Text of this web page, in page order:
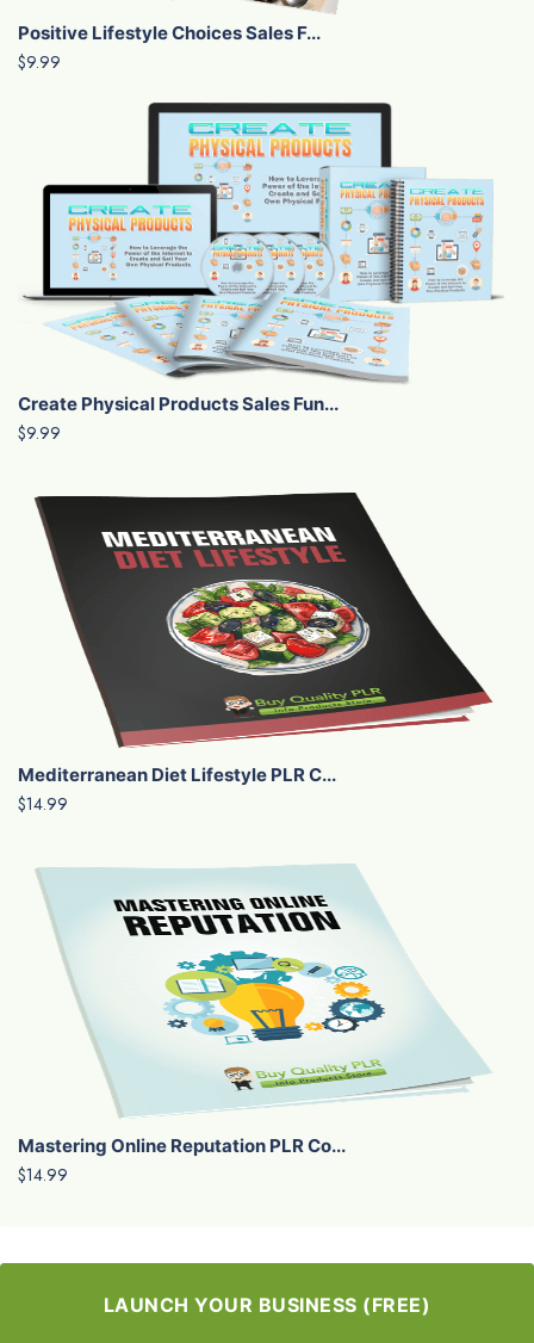
Positive Lifestyle Choices Sales F...
$9.99
Create Physical Products Sales Fun...
$9.99
Mediterranean Diet Lifestyle PLR C...
$14.99
Mastering Online Reputation PLR Co...
$14.99
LAUNCH YOUR BUSINESS (FREE)